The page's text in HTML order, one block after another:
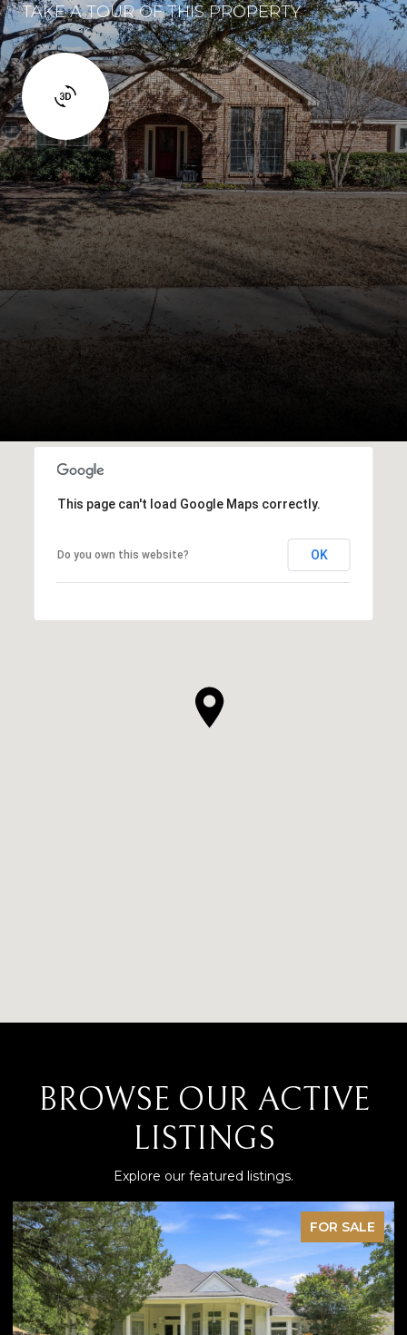
TAKE A TOUR OF THIS PROPERTY
This page can't load Google Maps correctly.
Do you own this website? OK
BROWSE OUR ACTIVE
LISTINGS
Explore our featured listings.
FOR SALE